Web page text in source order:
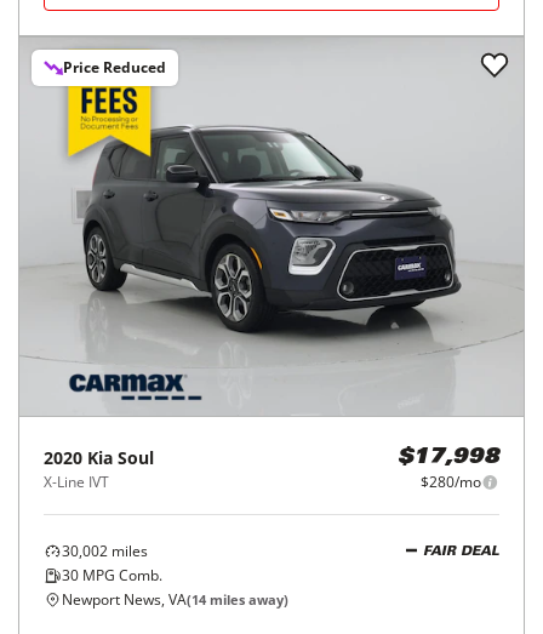
Price Reduced
2020 Kia Soul
X-Line IVT
$17,998
$280/mo
30,002 miles
30 MPG Comb.
FAIR DEAL
Newport News, VA(14 miles away)